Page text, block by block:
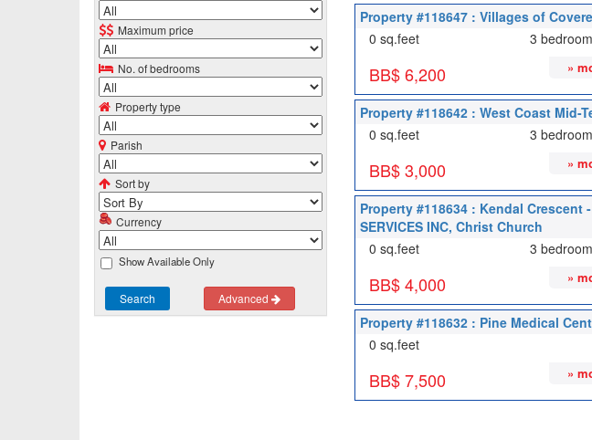
Maximum price
No. of bedrooms
Property type
Parish
Sort by
Currency
Show Available Only
Search Advanced
Property #118647 : Villages of
0 sq.feet
3
BB$ 6,200 »
Property #118642 : West Coast Mid-
0 sq.feet
3
BB$ 3,000 »
Property #118634 : Kendal Crescent -
SERVICES INC, Christ Church
0 sq.feet
3
BB$ 4,000 »
Property #118632 : Pine Medical
0 sq.feet
BB$ 7,500 »